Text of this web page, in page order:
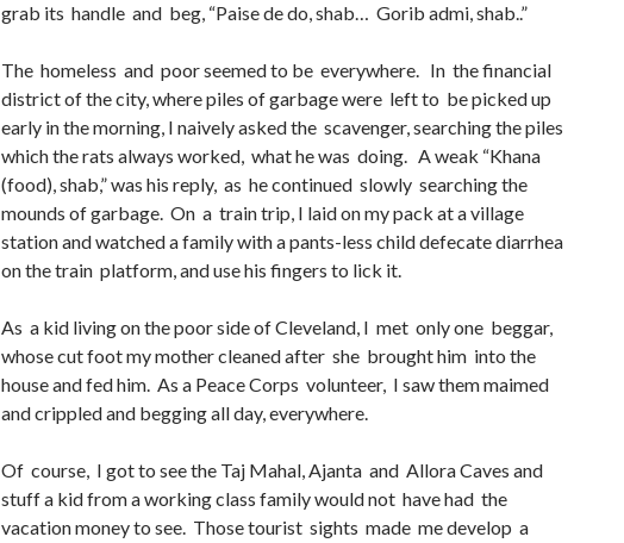
grab its handle and beg, “Paise de do, shab… Gorib admi, shab..”
The homeless and poor seemed to be everywhere. In the financial
district of the city, where piles of garbage were left to be picked up
early in the morning, I naively asked the scavenger, searching the piles
which the rats always worked, what he was doing. A weak “Khana
(food), shab,” was his reply, as he continued slowly searching the
mounds of garbage. On a train trip, I laid on my pack at a village
station and watched a family with a pants-less child defecate diarrhea
on the train platform, and use his fingers to lick it.
As a kid living on the poor side of Cleveland, I met only one beggar,
whose cut foot my mother cleaned after she brought him into the
house and fed him. As a Peace Corps volunteer, I saw them maimed
and crippled and begging all day, everywhere.
Of course, I got to see the Taj Mahal, Ajanta and Allora Caves and
stuff a kid from a working class family would not have had the
vacation money to see. Those tourist sights made me develop a